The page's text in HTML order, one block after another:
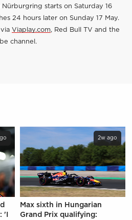
starts on Saturday 16
24 hours later on Sunday 17 May.
Viaplay.com, Red Bull TV and the
channel.
'I
2w ago
Max sixth in Hungarian
Grand Prix qualifying: